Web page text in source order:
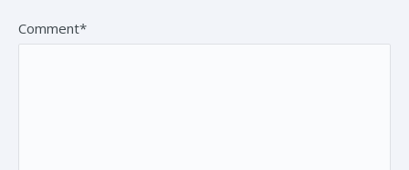
Comment*